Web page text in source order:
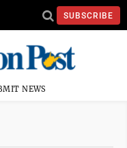
SUBSCRIBE
NEWS